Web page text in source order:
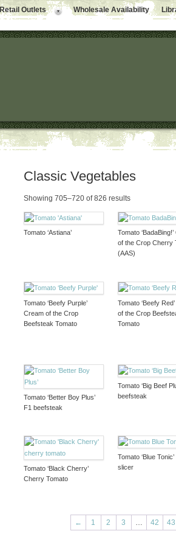
Retail Outlets Wholesale Availability
Classic Vegetables
Showing 705–720 of 826 results
Tomato ‘Astiana’
Tomato
of the Crop Cherry
(AAS)
Tomato ‘Beefy Purple’
Cream of the Crop
Beefsteak Tomato
Tomato ‘Beefy
of the Crop
Tomato
Tomato ‘Better Boy Plus’
F1 beefsteak
Tomato ‘Big Beef
beefsteak
Tomato ‘Black Cherry’
Cherry Tomato
Tomato ‘Blue Tonic’
slicer
← 1 2 3 … 42 43